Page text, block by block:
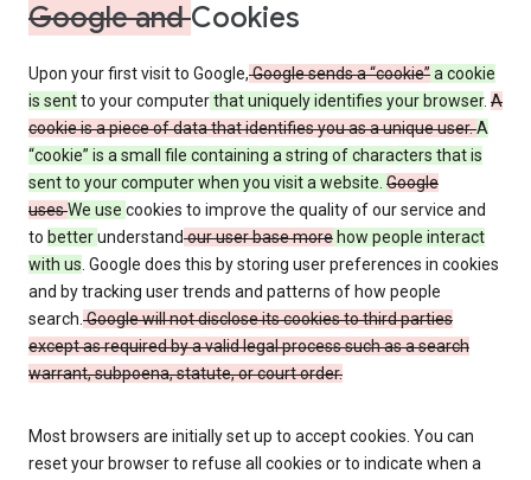
Google andCookies
Upon your first visit to Google,Google sends a “cookie”a cookie
is sentto your computerthat uniquely identifies your browser. A
cookie is a piece of data that identifies you as a unique user.A
“cookie” is a small file containing a string of characters that is
sent to your computer when you visit a website. Google
usesWe use cookies to improve the quality of our service and
to betterunderstandour user base more how people interact
with us. Google does this by storing user preferences in cookies
and by tracking user trends and patterns of how people
search.Google will not disclose its cookies to third parties
except as required by a valid legal process such as a search
warrant, subpoena, statute, or court order.
Most browsers are initially set up to accept cookies. You can
reset your browser to refuse all cookies or to indicate when a